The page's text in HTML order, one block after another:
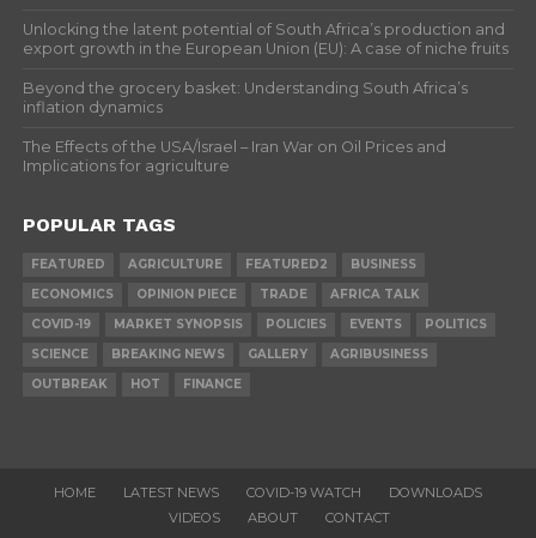
Unlocking the latent potential of South Africa’s production and
export growth in the European Union (EU): A case of niche fruits
Beyond the grocery basket: Understanding South Africa’s
inflation dynamics
The Effects of the USA/Israel – Iran War on Oil Prices and
Implications for agriculture
POPULAR TAGS
FEATURED AGRICULTURE FEATURED2
BUSINESS
ECONOMICS
OPINION PIECE TRADE
AFRICA TALK
COVID-19
MARKET SYNOPSIS POLICIES EVENTS
POLITICS
SCIENCE
BREAKING NEWS GALLERY
AGRIBUSINESS
OUTBREAK
HOT FINANCE
HOME LATEST NEWS COVID-19 WATCH
DOWNLOADS
VIDEOS
ABOUT CONTACT